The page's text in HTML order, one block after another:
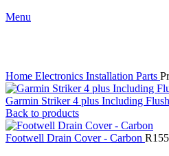
Menu
Home Electronics Installation Parts
Garmin Striker 4 plus Including
Back to products
Footwell Drain Cover - Carbon R